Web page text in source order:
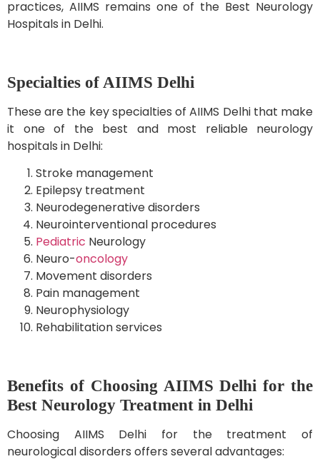
practices, AIIMS remains one of the Best Neurology
Hospitals in Delhi.
Specialties of AIIMS Delhi
These are the key specialties of AIIMS Delhi that make
it one of the best and most reliable neurology
hospitals in Delhi:
Stroke management
Epilepsy treatment
Neurodegenerative disorders
Neurointerventional procedures
Pediatric Neurology
Neuro-oncology
Movement disorders
Pain management
Neurophysiology
Rehabilitation services
Benefits of Choosing AIIMS Delhi for the
Best Neurology Treatment in Delhi
Choosing AIIMS Delhi for the treatment of
neurological disorders offers several advantages: